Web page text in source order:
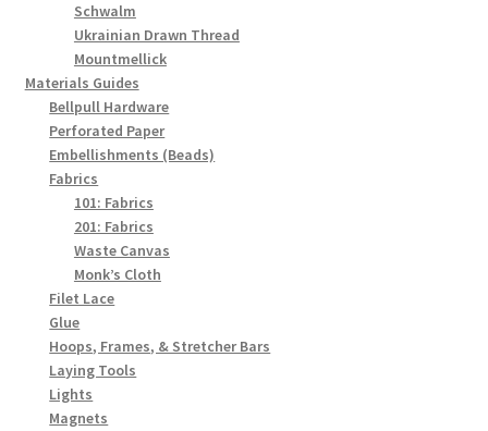
Schwalm
Ukrainian Drawn Thread
Mountmellick
Materials Guides
Bellpull Hardware
Perforated Paper
Embellishments (Beads)
Fabrics
101: Fabrics
201: Fabrics
Waste Canvas
Monk’s Cloth
Filet Lace
Glue
Hoops, Frames, & Stretcher Bars
Laying Tools
Lights
Magnets